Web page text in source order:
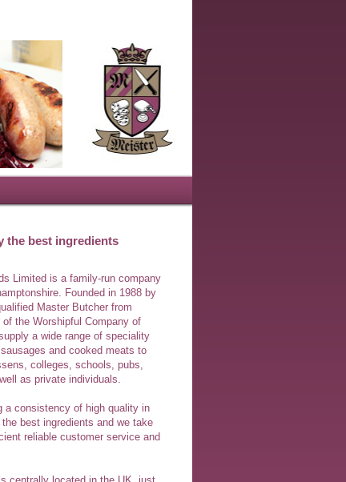
the best ingredients
Limited is a family-run company
Founded in 1988 by
Master Butcher from
the Worshipful Company of
a wide range of speciality
and cooked meats to
colleges, schools, pubs,
as private individuals.
a consistency of high quality in
best ingredients and we take
reliable customer service and